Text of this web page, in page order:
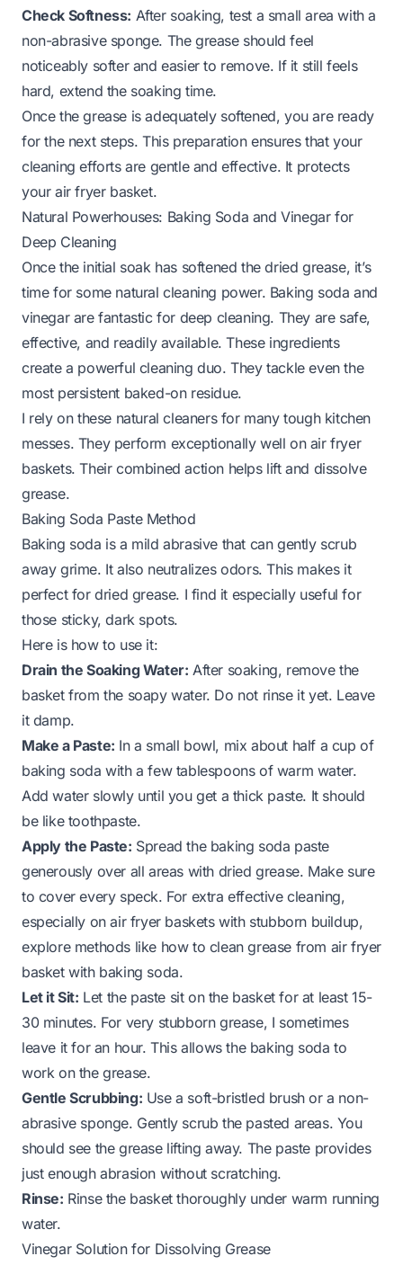
Check Softness: After soaking, test a small area with a
non-abrasive sponge. The grease should feel
noticeably softer and easier to remove. If it still feels
hard, extend the soaking time.
Once the grease is adequately softened, you are ready
for the next steps. This preparation ensures that your
cleaning efforts are gentle and effective. It protects
your air fryer basket.
Natural Powerhouses: Baking Soda and Vinegar for
Deep Cleaning
Once the initial soak has softened the dried grease, it’s
time for some natural cleaning power. Baking soda and
vinegar are fantastic for deep cleaning. They are safe,
effective, and readily available. These ingredients
create a powerful cleaning duo. They tackle even the
most persistent baked-on residue.
I rely on these natural cleaners for many tough kitchen
messes. They perform exceptionally well on air fryer
baskets. Their combined action helps lift and dissolve
grease.
Baking Soda Paste Method
Baking soda is a mild abrasive that can gently scrub
away grime. It also neutralizes odors. This makes it
perfect for dried grease. I find it especially useful for
those sticky, dark spots.
Here is how to use it:
Drain the Soaking Water: After soaking, remove the
basket from the soapy water. Do not rinse it yet. Leave
it damp.
Make a Paste: In a small bowl, mix about half a cup of
baking soda with a few tablespoons of warm water.
Add water slowly until you get a thick paste. It should
be like toothpaste.
Apply the Paste: Spread the baking soda paste
generously over all areas with dried grease. Make sure
to cover every speck. For extra effective cleaning,
especially on air fryer baskets with stubborn buildup,
explore methods like how to clean grease from air fryer
basket with baking soda.
Let it Sit: Let the paste sit on the basket for at least 15-
30 minutes. For very stubborn grease, I sometimes
leave it for an hour. This allows the baking soda to
work on the grease.
Gentle Scrubbing: Use a soft-bristled brush or a non-
abrasive sponge. Gently scrub the pasted areas. You
should see the grease lifting away. The paste provides
just enough abrasion without scratching.
Rinse: Rinse the basket thoroughly under warm running
water.
Vinegar Solution for Dissolving Grease